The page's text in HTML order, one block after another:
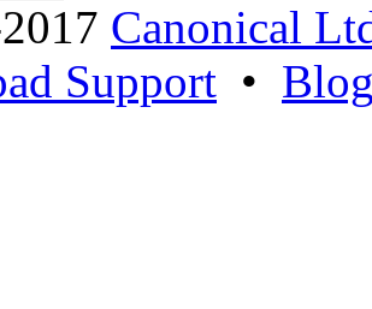
Canonical
Support •